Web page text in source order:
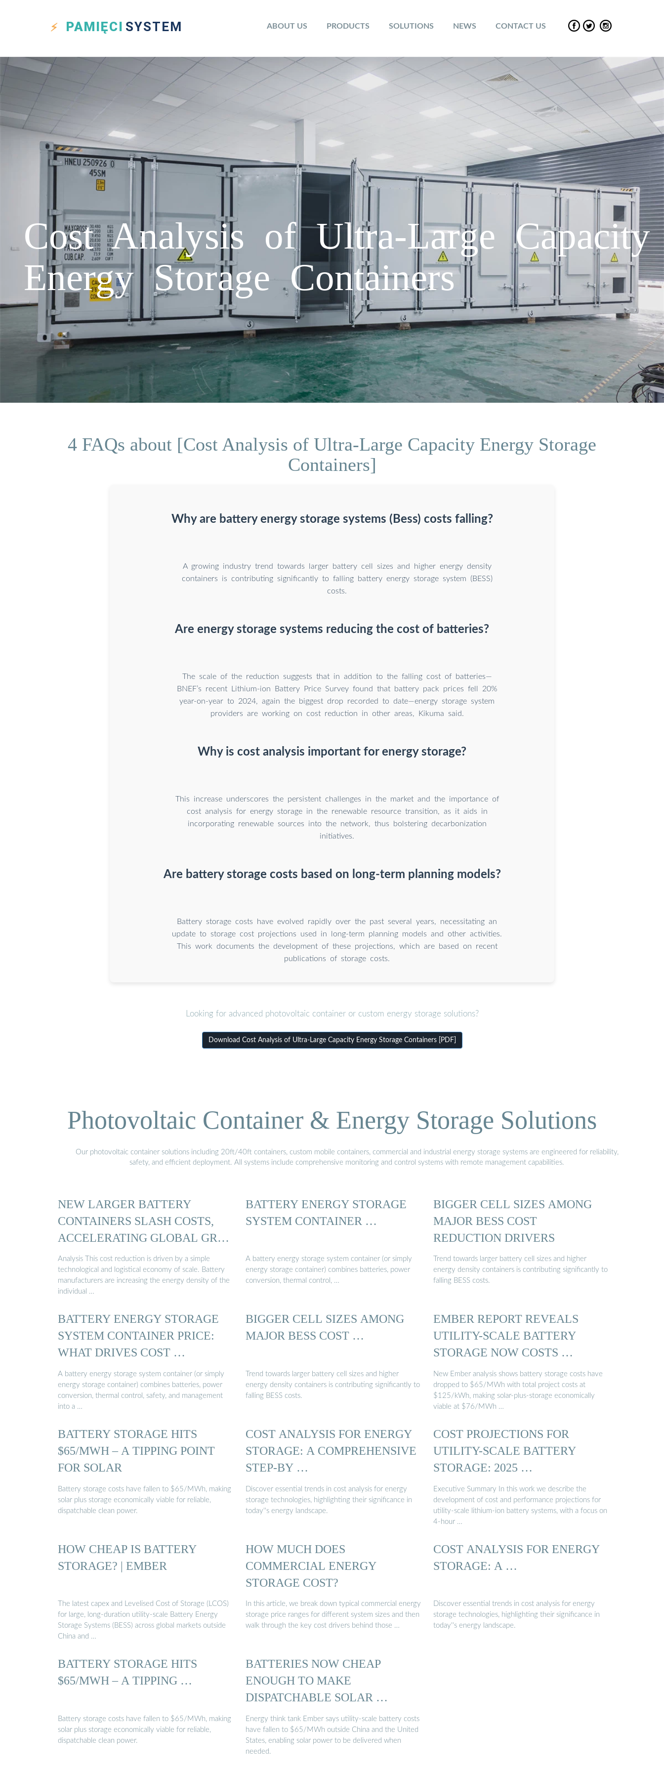
PAMIĘCI SYSTEM ABOUT US PRODUCTS SOLUTIONS NEWS CONTACT US
Cost Analysis of Ultra-Large Capacity
Energy Storage Containers
4 FAQs about [Cost Analysis of Ultra-Large Capacity Energy Storage
Containers]
Why are battery energy storage systems (Bess) costs falling?
A growing industry trend towards larger battery cell sizes and higher energy density
containers is contributing significantly to falling battery energy storage system (BESS)
costs.
Are energy storage systems reducing the cost of batteries?
The scale of the reduction suggests that in addition to the falling cost of batteries—
BNEF’s recent Lithium-ion Battery Price Survey found that battery pack prices fell 20%
year-on-year to 2024, again the biggest drop recorded to date—energy storage system
providers are working on cost reduction in other areas, Kikuma said.
Why is cost analysis important for energy storage?
This increase underscores the persistent challenges in the market and the importance of
cost analysis for energy storage in the renewable resource transition, as it aids in
incorporating renewable sources into the network, thus bolstering decarbonization
initiatives.
Are battery storage costs based on long-term planning models?
Battery storage costs have evolved rapidly over the past several years, necessitating an
update to storage cost projections used in long-term planning models and other activities.
This work documents the development of these projections, which are based on recent
publications of storage costs.
Looking for advanced photovoltaic container or custom energy storage solutions?
Download Cost Analysis of Ultra-Large Capacity Energy Storage Containers [PDF]
Photovoltaic Container & Energy Storage Solutions
Our photovoltaic container solutions including 20ft/40ft containers, custom mobile containers, commercial and industrial energy storage systems are engineered for reliability,
safety, and efficient deployment. All systems include comprehensive monitoring and control systems with remote management capabilities.
NEW LARGER BATTERY
CONTAINERS SLASH COSTS,
ACCELERATING GLOBAL GRID
STORAGE
Analysis This cost reduction is driven by a simple
technological and logistical economy of scale. Battery
manufacturers are increasing the energy density of the
individual …
BATTERY ENERGY STORAGE
SYSTEM CONTAINER …
A battery energy storage system container (or simply
energy storage container) combines batteries, power
conversion, thermal control, …
BIGGER CELL SIZES AMONG
MAJOR BESS COST
REDUCTION DRIVERS
Trend towards larger battery cell sizes and higher
energy density containers is contributing significantly to
falling BESS costs.
BATTERY ENERGY STORAGE
SYSTEM CONTAINER PRICE:
WHAT DRIVES COST …
A battery energy storage system container (or simply
energy storage container) combines batteries, power
conversion, thermal control, safety, and management
into a …
BIGGER CELL SIZES AMONG
MAJOR BESS COST …
Trend towards larger battery cell sizes and higher
energy density containers is contributing significantly to
falling BESS costs.
EMBER REPORT REVEALS
UTILITY-SCALE BATTERY
STORAGE NOW COSTS …
New Ember analysis shows battery storage costs have
dropped to $65/MWh with total project costs at
$125/kWh, making solar-plus-storage economically
viable at $76/MWh …
BATTERY STORAGE HITS
$65/MWH – A TIPPING POINT
FOR SOLAR
Battery storage costs have fallen to $65/MWh, making
solar plus storage economically viable for reliable,
dispatchable clean power.
COST ANALYSIS FOR ENERGY
STORAGE: A COMPREHENSIVE
STEP-BY …
Discover essential trends in cost analysis for energy
storage technologies, highlighting their significance in
today''s energy landscape.
COST PROJECTIONS FOR
UTILITY-SCALE BATTERY
STORAGE: 2025 …
Executive Summary In this work we describe the
development of cost and performance projections for
utility-scale lithium-ion battery systems, with a focus on
4-hour …
HOW CHEAP IS BATTERY
STORAGE? | EMBER
The latest capex and Levelised Cost of Storage (LCOS)
for large, long-duration utility-scale Battery Energy
Storage Systems (BESS) across global markets outside
China and …
HOW MUCH DOES
COMMERCIAL ENERGY
STORAGE COST?
In this article, we break down typical commercial energy
storage price ranges for different system sizes and then
walk through the key cost drivers behind those …
COST ANALYSIS FOR ENERGY
STORAGE: A …
Discover essential trends in cost analysis for energy
storage technologies, highlighting their significance in
today''s energy landscape.
BATTERY STORAGE HITS
$65/MWH – A TIPPING …
Battery storage costs have fallen to $65/MWh, making
solar plus storage economically viable for reliable,
dispatchable clean power.
BATTERIES NOW CHEAP
ENOUGH TO MAKE
DISPATCHABLE SOLAR …
Energy think tank Ember says utility-scale battery costs
have fallen to $65/MWh outside China and the United
States, enabling solar power to be delivered when
needed.